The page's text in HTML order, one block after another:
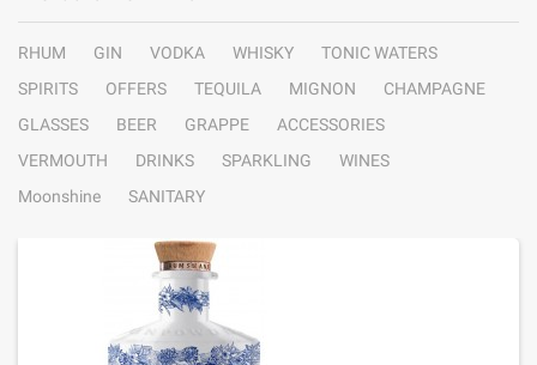
RHUM GIN VODKA WHISKY
TONIC WATERS
SPIRITS
OFFERS TEQUILA MIGNON
CHAMPAGNE
GLASSES
BEER GRAPPE
ACCESSORIES
VERMOUTH
DRINKS SPARKLING
WINES
Moonshine
SANITARY